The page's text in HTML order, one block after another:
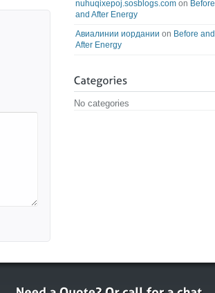
nuhuqixepoj.sosblogs.com on Before
and After Energy
Авиалинии иордании on Before and
After Energy
No categories